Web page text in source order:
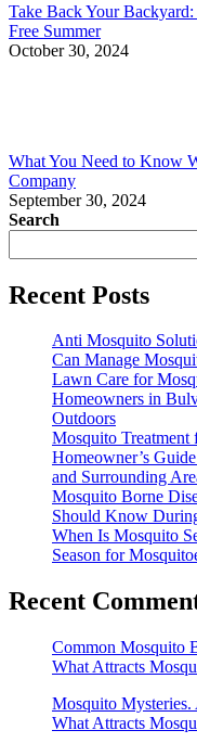
Take Back Your
Free Summer
October 30, 2024
What You Need to Know
Company
September 30, 2024
Search
Recent Posts
Anti Mosquito
Can Manage
Lawn Care for
Homeowners in
Outdoors
Mosquito
Homeowner’s
and Surrounding
Mosquito Borne
Should Know
When Is Mosquito
Season for
Recent
Common Mosquito
What Attracts
Mosquito
What Attracts